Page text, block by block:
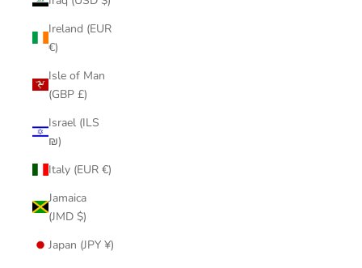
Ireland (EUR
€)
Isle of Man
(GBP £)
Israel (ILS
₪)
Italy (EUR €)
Jamaica
(JMD $)
Japan (JPY ¥)